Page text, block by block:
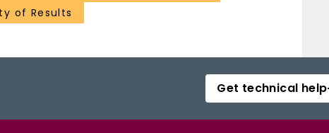
of Results
Get technical help